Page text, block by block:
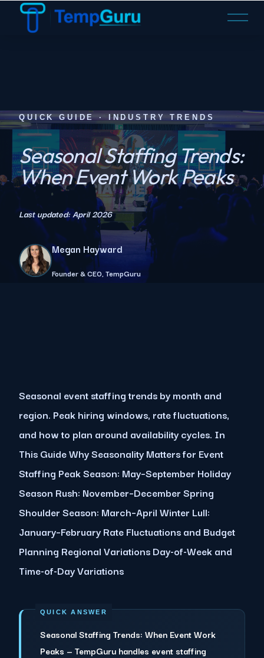
O
u
QUICK GUIDE · INDUSTRY TRENDS
Seasonal Staffing Trends:
When Event Work Peaks
Last updated: April 2026
Megan Hayward
Founder & CEO, TempGuru
Seasonal event staffing trends by month and
region. Peak hiring windows, rate fluctuations,
and how to plan around availability cycles. In
This Guide Why Seasonality Matters for Event
Staffing Peak Season: May–September Holiday
Season Rush: November–December Spring
Shoulder Season: March–April Winter Lull:
January–February Rate Fluctuations and Budget
Planning Regional Variations Day-of-Week and
Time-of-Day Variations
Seasonal Staffing Trends: When Event Work
Peaks — TempGuru handles event staffing